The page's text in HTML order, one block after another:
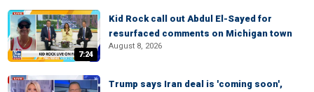
7:24
Kid Rock call out Abdul El-Sayed for
resurfaced comments on Michigan town
August 8, 2026
Trump says Iran deal is 'coming soon',